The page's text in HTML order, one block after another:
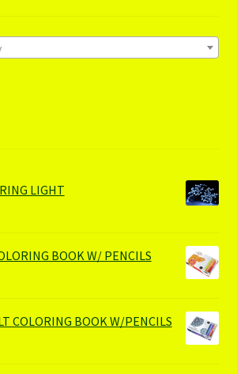
LIGHT
BOOK W/ PENCILS
COLORING BOOK W/PENCILS